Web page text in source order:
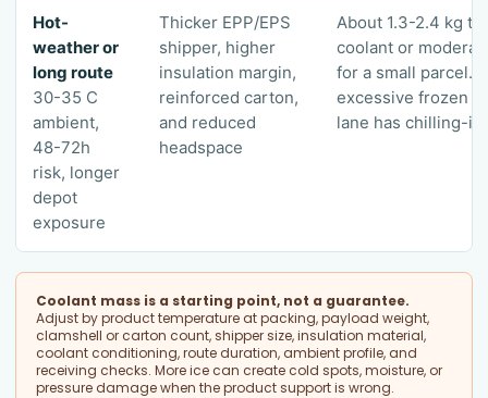
Hot-
weather or
long route
30-35 C
ambient,
48-72h
risk, longer
depot
exposure
Thicker EPP/EPS
shipper, higher
insulation margin,
reinforced carton,
and reduced
headspace
About 1.3-2.4 kg
coolant or
for a small parcel.
excessive frozen
lane has chilling-
Coolant mass is a starting point, not a guarantee.
Adjust by product temperature at packing, payload weight,
clamshell or carton count, shipper size, insulation material,
coolant conditioning, route duration, ambient profile, and
receiving checks. More ice can create cold spots, moisture, or
pressure damage when the product support is wrong.